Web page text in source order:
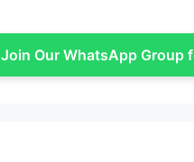
Join Our WhatsApp Group